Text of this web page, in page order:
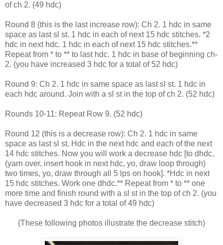
of ch 2. (49 hdc)
Round 8 (this is the last increase row): Ch 2. 1 hdc in same
space as last sl st. 1 hdc in each of next 15 hdc stitches. *2
hdc in next hdc. 1 hdc in each of next 15 hdc stitches.**
Repeat from * to ** to last hdc. 1 hdc in base of beginning ch-
2. (you have increased 3 hdc for a total of 52 hdc)
Round 9: Ch 2. 1 hdc in same space as last sl st. 1 hdc in
each hdc around. Join with a sl st in the top of ch 2. (52 hdc)
Rounds 10-11: Repeat Row 9. (52 hdc)
Round 12 (this is a decrease row): Ch 2. 1 hdc in same
space as last sl st. Hdc in the next hdc and each of the next
14 hdc stitches. Now you will work a decrease hdc [to dhdc,
(yarn over, insert hook in next hdc, yo, draw loop through)
two times, yo, draw through all 5 lps on hook]. *Hdc in next
15 hdc stitches. Work one dhdc.** Repeat from * to ** one
more time and finish round with a sl st in the top of ch 2. (you
have decreased 3 hdc for a total of 49 hdc)
(These following photos illustrate the decrease stitch)